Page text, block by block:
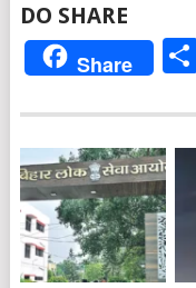
DO SHARE
Share